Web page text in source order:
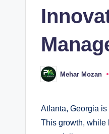
PostedMehar Mozan
Atlanta, Georgia
This growth, while